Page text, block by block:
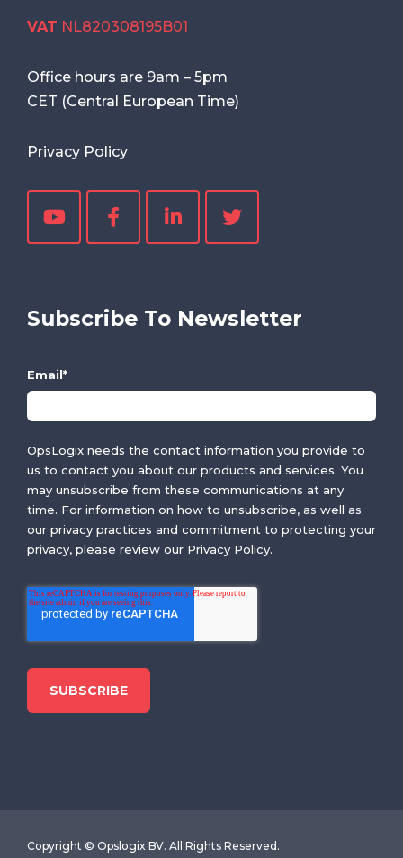
VAT NL820308195B01
Office hours are 9am – 5pm
CET (Central European Time)
Privacy Policy
Subscribe To Newsletter
Email*
OpsLogix needs the contact information you provide to
us to contact you about our products and services. You
may unsubscribe from these communications at any
time. For information on how to unsubscribe, as well as
our privacy practices and commitment to protecting your
privacy, please review our Privacy Policy.
Copyright © Opslogix BV. All Rights Reserved.